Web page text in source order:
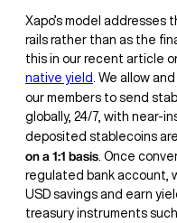
Xapo’s model addresses
rails rather than as the
this in our recent article
native yield. We allow
our members to send
globally, 24/7, with near-
deposited stablecoins are
on a 1:1 basis. Once
regulated bank account,
USD savings and earn
treasury instruments